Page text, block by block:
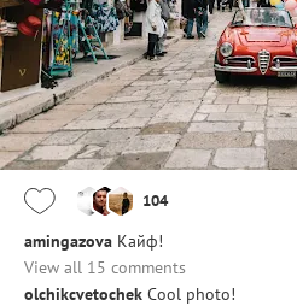
104
amingazova Кайф!
View all 15 comments
olchikcvetochek Cool photo!